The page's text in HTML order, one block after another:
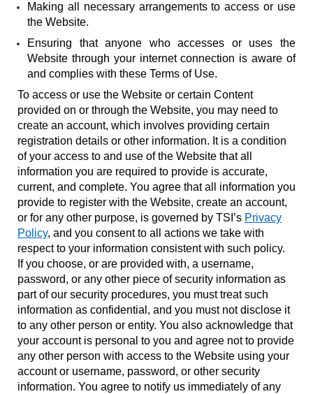
Making all necessary arrangements to access or use
the Website.
Ensuring that anyone who accesses or uses the
Website through your internet connection is aware of
and complies with these Terms of Use.
To access or use the Website or certain Content
provided on or through the Website, you may need to
create an account, which involves providing certain
registration details or other information. It is a condition
of your access to and use of the Website that all
information you are required to provide is accurate,
current, and complete. You agree that all information you
provide to register with the Website, create an account,
or for any other purpose, is governed by TSI’s Privacy
Policy, and you consent to all actions we take with
respect to your information consistent with such policy.
If you choose, or are provided with, a username,
password, or any other piece of security information as
part of our security procedures, you must treat such
information as confidential, and you must not disclose it
to any other person or entity. You also acknowledge that
your account is personal to you and agree not to provide
any other person with access to the Website using your
account or username, password, or other security
information. You agree to notify us immediately of any